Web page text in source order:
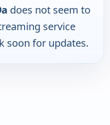
does not seem to
service
soon for updates.